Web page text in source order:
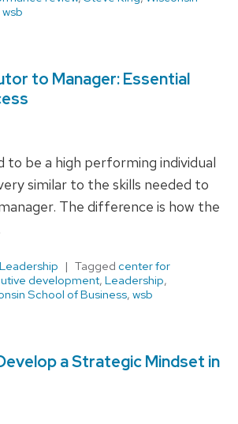
wsb
to Manager: Essential
to be a high performing individual
similar to the skills needed to
The difference is how the
Tagged center for
development, Leadership,
School of Business, wsb
a Strategic Mindset in